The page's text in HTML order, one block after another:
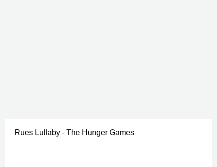
Rues Lullaby - The Hunger Games